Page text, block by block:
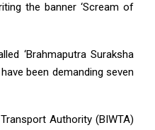
the banner ‘Scream of
‘Brahmaputra Suraksha
been demanding seven
Authority (BIWTA)